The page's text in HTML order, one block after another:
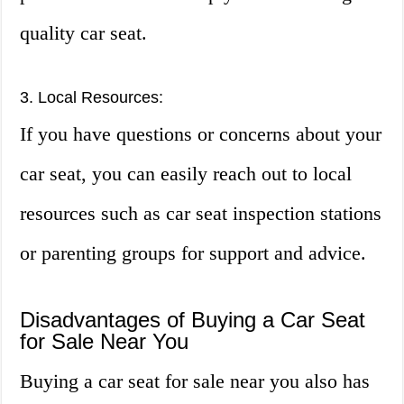
quality car seat.
3. Local Resources:
If you have questions or concerns about your
car seat, you can easily reach out to local
resources such as car seat inspection stations
or parenting groups for support and advice.
Disadvantages of Buying a Car Seat
for Sale Near You
Buying a car seat for sale near you also has